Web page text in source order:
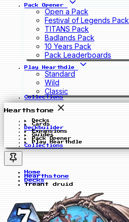
Pack Opener
Open a Pack
Festival of Legends Pack
TITANS Pack
Badlands Pack
10 Years Pack
Pack Leaderboards
Play Hearthdle
Standard
Wild
Classic
Collections
Hearthstone
Decks
Cards
Deckbuilder
Expansions
Guides
Pack Opener
Play Hearthdle
Collections
Home
Hearthstone
Decks
treant druid